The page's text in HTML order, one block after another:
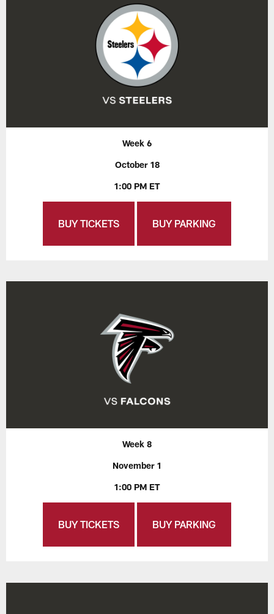
Week 6
October 18
1:00 PM ET
BUY TICKETS BUY PARKING
Week 8
November 1
1:00 PM ET
BUY TICKETS BUY PARKING